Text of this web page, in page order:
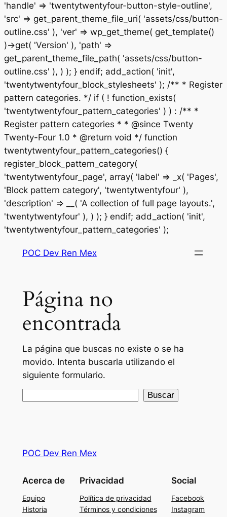
'handle' => 'twentytwentyfour-button-style-outline',
'src' => get_parent_theme_file_uri( 'assets/css/button-
outline.css' ), 'ver' => wp_get_theme( get_template()
)->get( 'Version' ), 'path' =>
get_parent_theme_file_path( 'assets/css/button-
outline.css' ), ) ); } endif; add_action( 'init',
'twentytwentyfour_block_stylesheets' ); /** * Register
pattern categories. */ if ( ! function_exists(
'twentytwentyfour_pattern_categories' ) ) : /** *
Register pattern categories * * @since Twenty
Twenty-Four 1.0 * @return void */ function
twentytwentyfour_pattern_categories() {
register_block_pattern_category(
'twentytwentyfour_page', array( 'label' => _x( 'Pages',
'Block pattern category', 'twentytwentyfour' ),
'description' => __( 'A collection of full page layouts.',
'twentytwentyfour' ), ) ); } endif; add_action( 'init',
'twentytwentyfour_pattern_categories' );
contenido
POC Dev Ren Mex
Página no
encontrada
La página que buscas no existe o se ha
movido. Intenta buscarla utilizando el
siguiente formulario.
Buscar
POC Dev Ren Mex
Acerca de
Equipo
Historia
Privacidad
Política de privacidad
Términos y condiciones
Social
Facebook
Instagram